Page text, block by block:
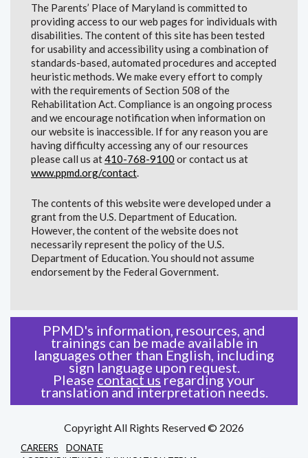
The Parents’ Place of Maryland is committed to
providing access to our web pages for individuals with
disabilities. The content of this site has been tested
for usability and accessibility using a combination of
standards-based, automated procedures and accepted
heuristic methods. We make every effort to comply
with the requirements of Section 508 of the
Rehabilitation Act. Compliance is an ongoing process
and we encourage notification when information on
our website is inaccessible. If for any reason you are
having difficulty accessing any of our resources
please call us at410-768-9100 or contact us at
www.ppmd.org/contact.
The contents of this website were developed under a
grant from the U.S. Department of Education.
However, the content of the website does not
necessarily represent the policy of the U.S.
Department of Education. You should not assume
endorsement by the Federal Government.
PPMD's information, resources, and
trainings can be made available in
languages other than English, including
sign language upon request.
Please contact us regarding your
translation and interpretation needs.
Copyright All Rights Reserved © 2026
CAREERS
DONATE